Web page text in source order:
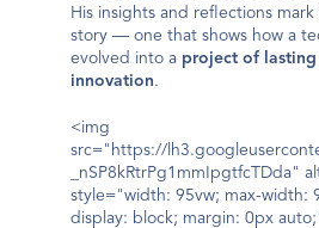
His insights and reflections
story — one that shows how a
evolved into a project of
innovation.
<img
src="https://
_nSP8kRtrPg1mmIpgtfcTDda"
style="width: 95vw; max-width:
display: block; margin: 0px